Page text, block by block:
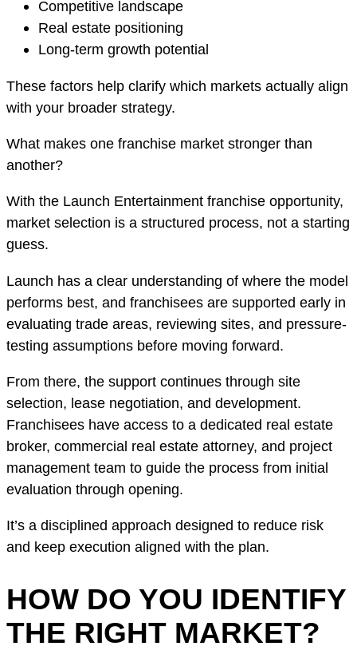
Competitive landscape
Real estate positioning
Long-term growth potential
These factors help clarify which markets actually align
with your broader strategy.
What makes one franchise market stronger than
another?
With the Launch Entertainment franchise opportunity,
market selection is a structured process, not a starting
guess.
Launch has a clear understanding of where the model
performs best, and franchisees are supported early in
evaluating trade areas, reviewing sites, and pressure-
testing assumptions before moving forward.
From there, the support continues through site
selection, lease negotiation, and development.
Franchisees have access to a dedicated real estate
broker, commercial real estate attorney, and project
management team to guide the process from initial
evaluation through opening.
It’s a disciplined approach designed to reduce risk
and keep execution aligned with the plan.
HOW DO YOU IDENTIFY
THE RIGHT MARKET?